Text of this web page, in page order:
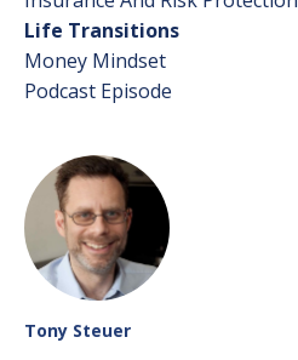
Life Transitions
Money Mindset
Podcast Episode
Tony Steuer